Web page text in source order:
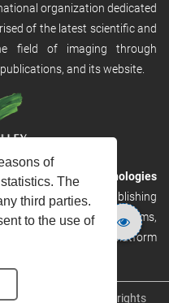
of
The
third parties.
to the use of
organization dedicated
of the latest scientific and
field of imaging through
and its website.
River Valley Technologies
and discoverable publishing
to other River Valley systems,
production tracking platform
Limited . All rights